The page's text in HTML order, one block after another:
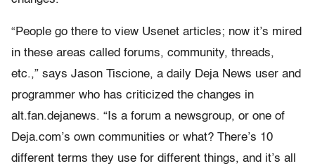
“People go there to view Usenet articles; now it’s mired
in these areas called forums, community, threads,
etc.,” says Jason Tiscione, a daily Deja News user and
programmer who has criticized the changes in
alt.fan.dejanews. “Is a forum a newsgroup, or one of
Deja.com’s own communities or what? There’s 10
different terms they use for different things, and it’s all